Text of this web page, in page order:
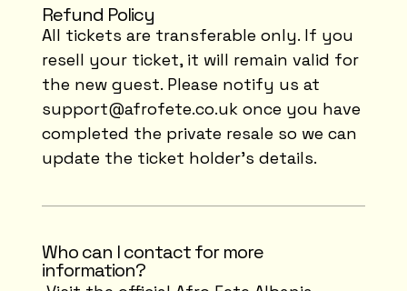
Refund Policy
All tickets are transferable only. If you
resell your ticket, it will remain valid for
the new guest. Please notify us at
support@afrofete.co.ukonce you have
completed the private resale so we can
update the ticket holder's details.
Who can I contact for more
information?